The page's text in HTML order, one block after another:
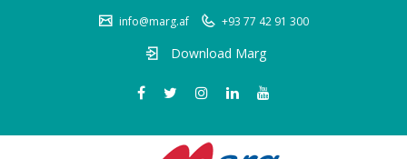
info@marg.af +93 77 42 91 300
Download Marg